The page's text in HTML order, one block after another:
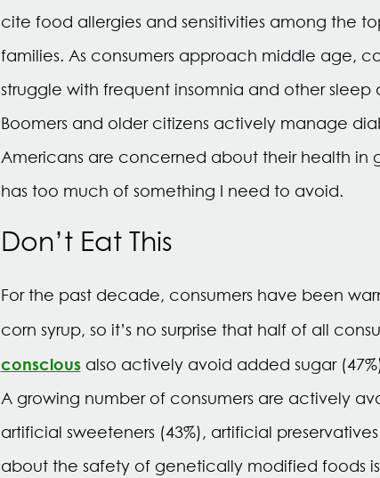
cite food allergies and sensitivities among the
families. As consumers approach middle age,
struggle with frequent insomnia and other sleep
Boomers and older citizens actively manage
Americans are concerned about their health in
has too much of something I need to avoid.
Don’t Eat This
For the past decade, consumers have been
corn syrup, so it’s no surprise that half of all
consciousalso actively avoid added sugar
A growing number of consumers are actively
artificial sweeteners (43%), artificial
about the safety of genetically modified foods